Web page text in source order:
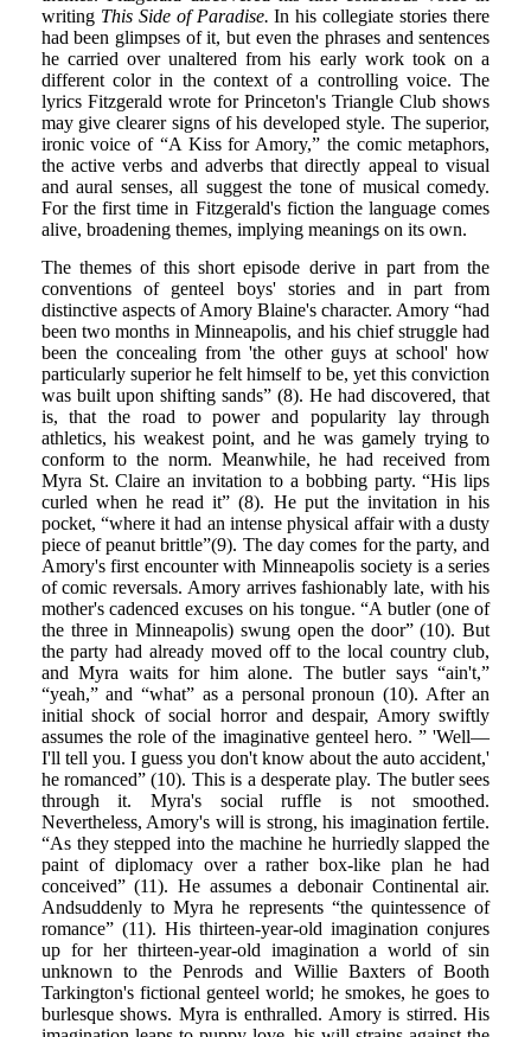
writing This Side of Paradise. In his collegiate stories there
had been glimpses of it, but even the phrases and sentences
he carried over unaltered from his early work took on a
different color in the context of a controlling voice. The
lyrics Fitzgerald wrote for Princeton's Triangle Club shows
may give clearer signs of his developed style. The superior,
ironic voice of “A Kiss for Amory,” the comic metaphors,
the active verbs and adverbs that directly appeal to visual
and aural senses, all suggest the tone of musical comedy.
For the first time in Fitzgerald's fiction the language comes
alive, broadening themes, implying meanings on its own.
The themes of this short episode derive in part from the
conventions of genteel boys' stories and in part from
distinctive aspects of Amory Blaine's character. Amory “had
been two months in Minneapolis, and his chief struggle had
been the concealing from 'the other guys at school' how
particularly superior he felt himself to be, yet this conviction
was built upon shifting sands” (8). He had discovered, that
is, that the road to power and popularity lay through
athletics, his weakest point, and he was gamely trying to
conform to the norm. Meanwhile, he had received from
Myra St. Claire an invitation to a bobbing party. “His lips
curled when he read it” (8). He put the invitation in his
pocket, “where it had an intense physical affair with a dusty
piece of peanut brittle”(9). The day comes for the party, and
Amory's first encounter with Minneapolis society is a series
of comic reversals. Amory arrives fashionably late, with his
mother's cadenced excuses on his tongue. “A butler (one of
the three in Minneapolis) swung open the door” (10). But
the party had already moved off to the local country club,
and Myra waits for him alone. The butler says “ain't,”
“yeah,” and “what” as a personal pronoun (10). After an
initial shock of social horror and despair, Amory swiftly
assumes the role of the imaginative genteel hero. ” 'Well—
I'll tell you. I guess you don't know about the auto accident,'
he romanced” (10). This is a desperate play. The butler sees
through it. Myra's social ruffle is not smoothed.
Nevertheless, Amory's will is strong, his imagination fertile.
“As they stepped into the machine he hurriedly slapped the
paint of diplomacy over a rather box-like plan he had
conceived” (11). He assumes a debonair Continental air.
Andsuddenly to Myra he represents “the quintessence of
romance” (11). His thirteen-year-old imagination conjures
up for her thirteen-year-old imagination a world of sin
unknown to the Penrods and Willie Baxters of Booth
Tarkington's fictional genteel world; he smokes, he goes to
burlesque shows. Myra is enthralled. Amory is stirred. His